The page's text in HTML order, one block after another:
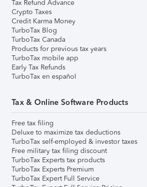
Tax Refund Advance
Crypto Taxes
Credit Karma Money
TurboTax Blog
TurboTax Canada
Products for previous tax years
TurboTax mobile app
Early Tax Refunds
TurboTax en español
Tax & Online Software Products
Free tax filing
Deluxe to maximize tax deductions
TurboTax self-employed & investor taxes
Free military tax filing discount
TurboTax Experts tax products
TurboTax Experts Premium
TurboTax Expert Full Service